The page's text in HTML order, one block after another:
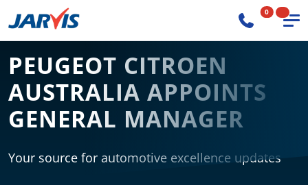
0
PEUGEOT CITROEN
AUSTRALIA APPOINTS
GENERAL MANAGER
Your source for automotive excellence updates